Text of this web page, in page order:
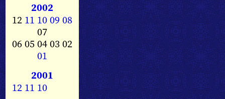
2002
12 11 1009 08
07
06 05 04 03 02
01
2001
12 11 10